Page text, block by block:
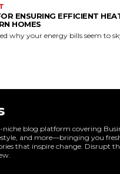
ENSURING EFFICIENT
HOMES
why your energy bills seem to
blog platform covering
and more—bringing you
that inspire change. Disrupt